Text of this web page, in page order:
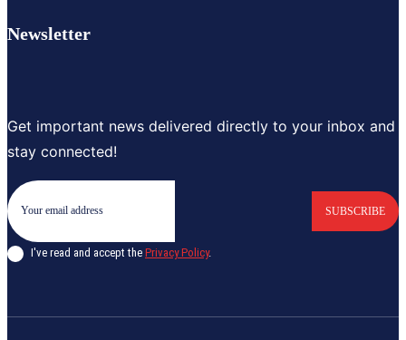
Newsletter
Get important news delivered directly to your inbox and
stay connected!
SUBSCRIBE
I've read and accept the Privacy Policy.